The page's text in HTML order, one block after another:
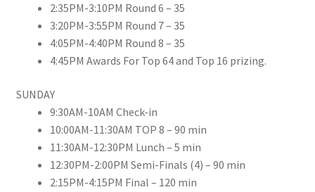
2:35PM-3:10PM Round 6 – 35
3:20PM-3:55PM Round 7 – 35
4:05PM-4:40PM Round 8 – 35
4:45PM Awards For Top 64 and Top 16 prizing.
SUNDAY
9:30AM-10AM Check-in
10:00AM-11:30AM TOP 8 – 90 min
11:30AM-12:30PM Lunch – 5 min
12:30PM-2:00PM Semi-Finals (4) – 90 min
2:15PM-4:15PM Final – 120 min